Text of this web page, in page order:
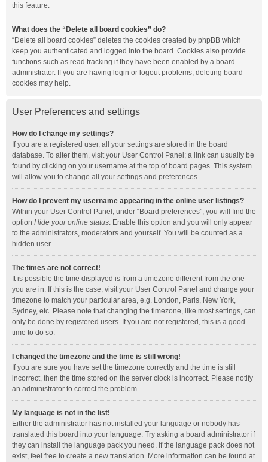
this feature.
What does the “Delete all board cookies” do?
“Delete all board cookies” deletes the cookies created by phpBB which
keep you authenticated and logged into the board. Cookies also provide
functions such as read tracking if they have been enabled by a board
administrator. If you are having login or logout problems, deleting board
cookies may help.
User Preferences and settings
How do I change my settings?
If you are a registered user, all your settings are stored in the board
database. To alter them, visit your User Control Panel; a link can usually be
found by clicking on your username at the top of board pages. This system
will allow you to change all your settings and preferences.
How do I prevent my username appearing in the online user listings?
Within your User Control Panel, under “Board preferences”, you will find the
option Hide your online status. Enable this option and you will only appear
to the administrators, moderators and yourself. You will be counted as a
hidden user.
The times are not correct!
It is possible the time displayed is from a timezone different from the one
you are in. If this is the case, visit your User Control Panel and change your
timezone to match your particular area, e.g. London, Paris, New York,
Sydney, etc. Please note that changing the timezone, like most settings, can
only be done by registered users. If you are not registered, this is a good
time to do so.
I changed the timezone and the time is still wrong!
If you are sure you have set the timezone correctly and the time is still
incorrect, then the time stored on the server clock is incorrect. Please notify
an administrator to correct the problem.
My language is not in the list!
Either the administrator has not installed your language or nobody has
translated this board into your language. Try asking a board administrator if
they can install the language pack you need. If the language pack does not
exist, feel free to create a new translation. More information can be found at